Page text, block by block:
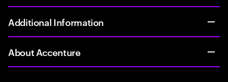
Additional Information
About Accenture